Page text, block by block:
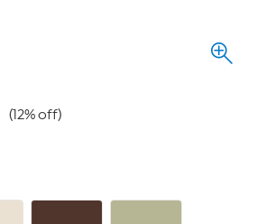
(12% off)